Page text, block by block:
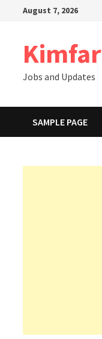
August 7, 2026
Kimfar
Jobs and Updates
SAMPLE PAGE